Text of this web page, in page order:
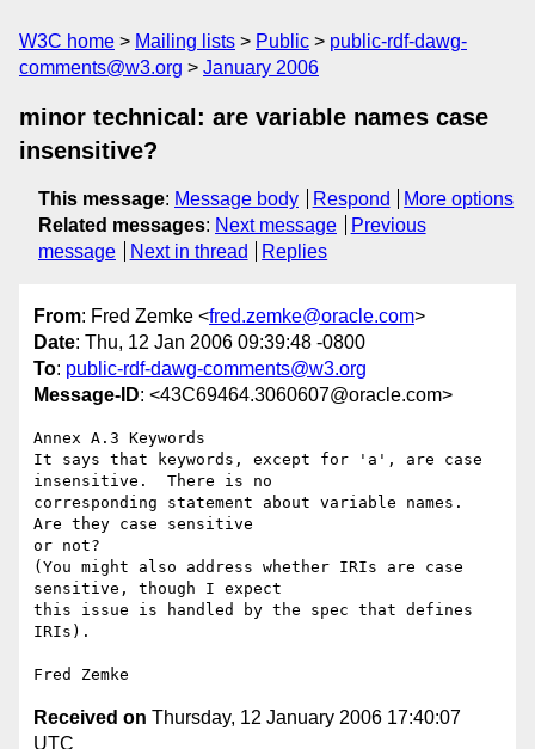
W3C home Mailing lists Public
public-rdf-dawg-
comments@w3.org
January 2006
minor technical: are variable names case
insensitive?
This message: Message body Respond
More options
Related messages: Next message
Previous
message
Next in thread Replies
From: Fred Zemke <fred.zemke@oracle.com>
Date: Thu, 12 Jan 2006 09:39:48 -0800
To: public-rdf-dawg-comments@w3.org
Message-ID: <43C69464.3060607@oracle.com>
Annex A.3 Keywords
It says that keywords, except for 'a', are case
insensitive.  There is no
corresponding statement about variable names.
Are they case sensitive
or not?
(You might also address whether IRIs are case
sensitive, though I expect
this issue is handled by the spec that defines
IRIs).
Received on Thursday, 12 January 2006 17:40:07
UTC